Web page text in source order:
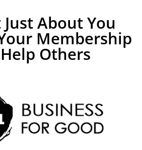
About You
Membership
Others